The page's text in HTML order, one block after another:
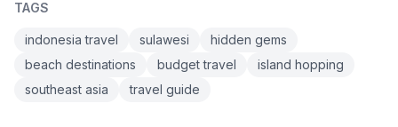
TAGS
indonesia travel sulawesi
hidden gems
beach destinations
budget travel
island hopping
southeast asia
travel guide